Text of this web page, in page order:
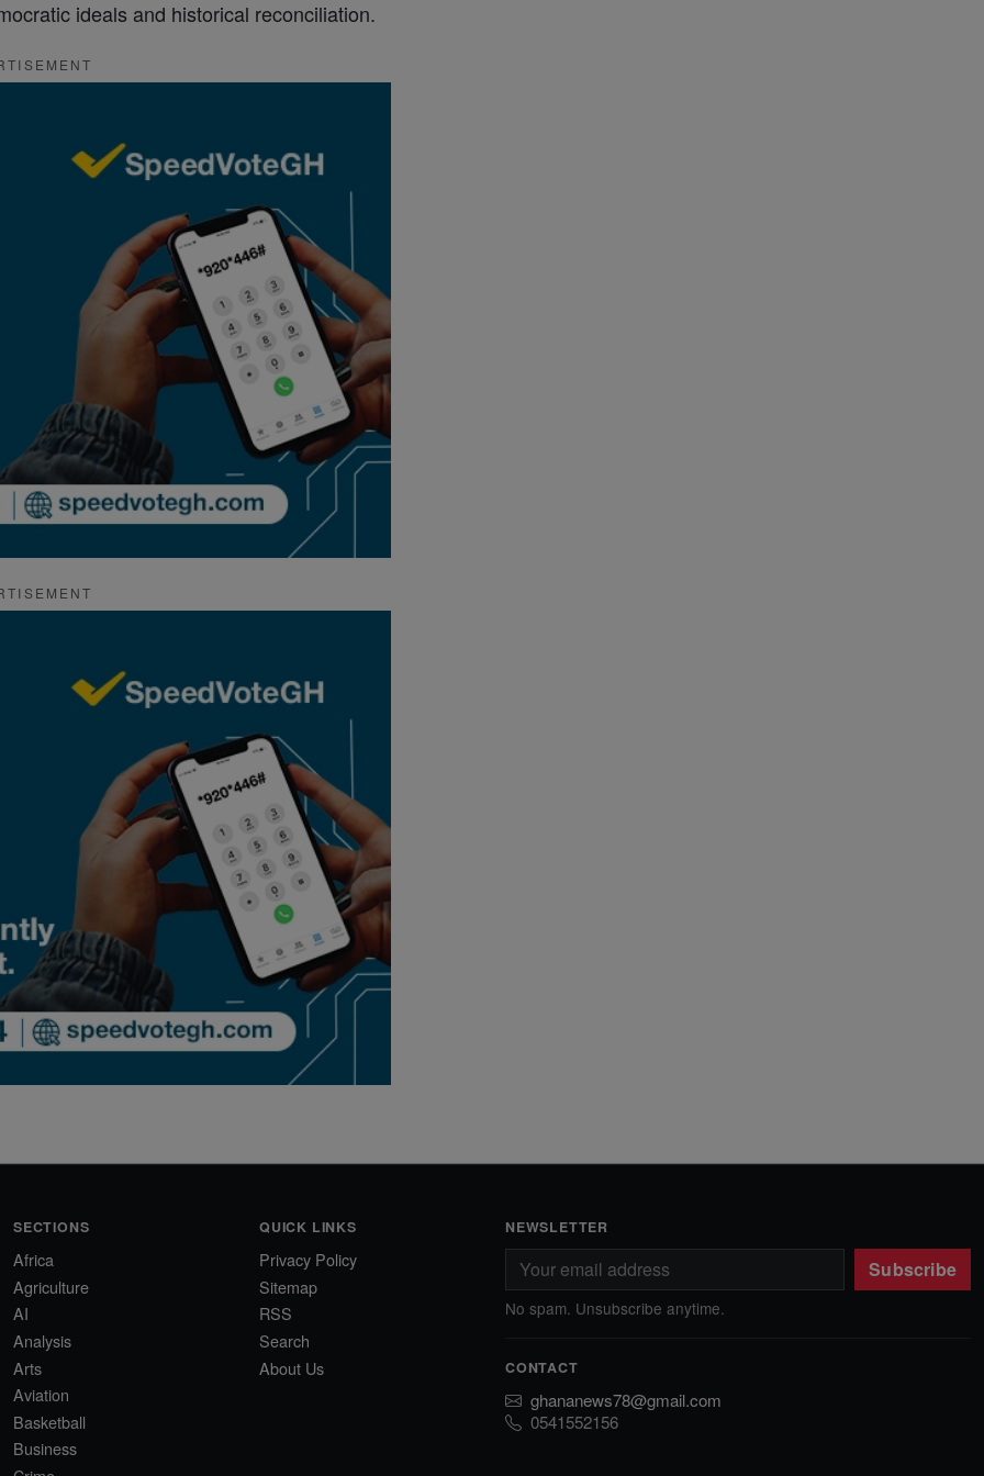
ideals and historical reconciliation.
SECTIONS
Africa
Agriculture
AI
Analysis
Arts
Aviation
Basketball
Business
QUICK LINKS
Privacy Policy
Sitemap
RSS
Search
About Us
NEWSLETTER
Subscribe
No spam. Unsubscribe anytime.
CONTACT
ghananews78@gmail.com
0541552156